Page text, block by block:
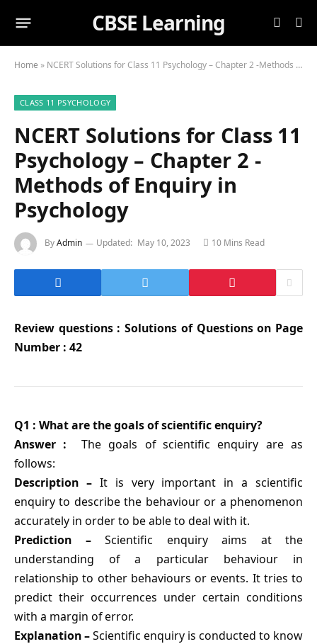
CBSE Learning
Home » NCERT Solutions for Class 11 Psychology – Chapter 2 -Methods of Enquiry in Psychology
CLASS 11 PSYCHOLOGY
NCERT Solutions for Class 11
Psychology – Chapter 2 -
Methods of Enquiry in
Psychology
ByAdmin Updated: May 10, 2023 10 Mins Read
Review questions : Solutions of Questions on Page
Number : 42
Q1 : What are the goals of scientific enquiry?
Answer :
The goals of scientific enquiry are as
follows:
Description –It is very important in a scientific
enquiry to describe the behaviour or a phenomenon
accurately in order to be able to deal with it.
Prediction –Scientific enquiry aims at the
understanding of a particular behaviour in
relationship to other behaviours or events. It tries to
predict their occurrences under certain conditions
with a margin of error.
Explanation –Scientific enquiry is conducted to know